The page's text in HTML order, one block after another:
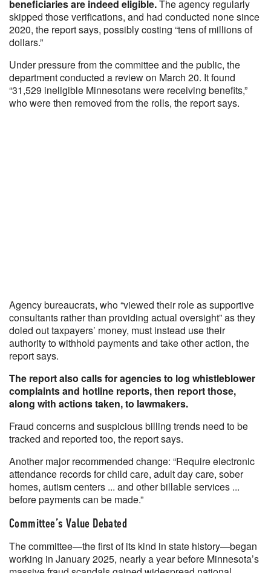
beneficiaries are indeed eligible.The agency regularly
skipped those verifications, and had conducted none since
2020, the report says, possibly costing “tens of millions of
dollars.”
Under pressure from the committee and the public, the
department conducted a review on March 20. It found
“31,529 ineligible Minnesotans were receiving benefits,”
who were then removed from the rolls, the report says.
Agency bureaucrats, who “viewed their role as supportive
consultants rather than providing actual oversight” as they
doled out taxpayers’ money, must instead use their
authority to withhold payments and take other action, the
report says.
The report also calls for agencies to log whistleblower
complaints and hotline reports, then report those,
along with actions taken, to lawmakers.
Fraud concerns and suspicious billing trends need to be
tracked and reported too, the report says.
Another major recommended change: “Require electronic
attendance records for child care, adult day care, sober
homes, autism centers ... and other billable services ...
before payments can be made.”
Committee’s Value Debated
The committee—the first of its kind in state history—began
working in January 2025, nearly a year before Minnesota’s